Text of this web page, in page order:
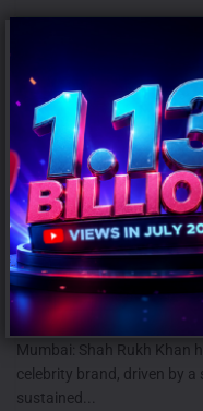
Shah Rukh Khan leads
Singh retains second spot:
AUGUST 5, 2026
Mumbai: Shah Rukh Khan
celebrity brand, driven by
sustained...